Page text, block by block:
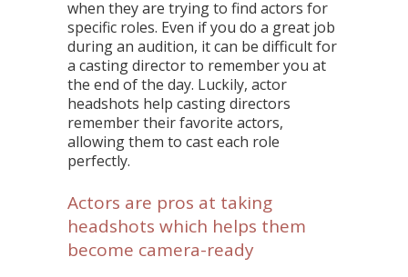
when they are trying to find actors for
specific roles. Even if you do a great job
during an audition, it can be difficult for
a casting director to remember you at
the end of the day. Luckily, actor
headshots help casting directors
remember their favorite actors,
allowing them to cast each role
perfectly.
Actors are pros at taking
headshots which helps them
become camera-ready